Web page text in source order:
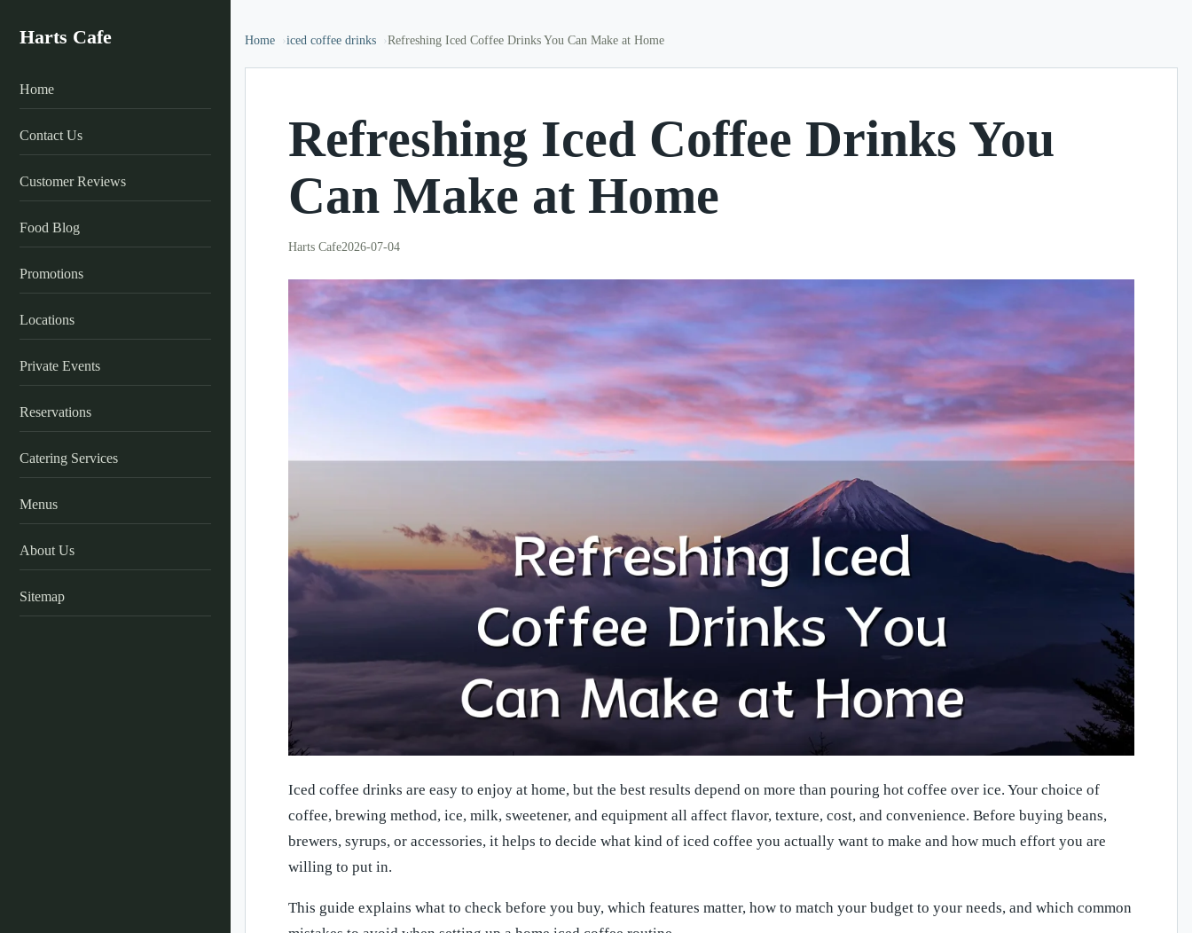
Harts Cafe
Home
Contact Us
Customer Reviews
Food Blog
Promotions
Locations
Private Events
Reservations
Catering Services
Menus
About Us
Sitemap
Home iced coffee drinks Refreshing Iced Coffee Drinks You Can Make at Home
Refreshing Iced Coffee Drinks You
Can Make at Home
Harts Cafe2026-07-04
Iced coffee drinks are easy to enjoy at home, but the best results depend on more than pouring hot coffee over ice. Your choice of
coffee, brewing method, ice, milk, sweetener, and equipment all affect flavor, texture, cost, and convenience. Before buying beans,
brewers, syrups, or accessories, it helps to decide what kind of iced coffee you actually want to make and how much effort you are
willing to put in.
This guide explains what to check before you buy, which features matter, how to match your budget to your needs, and which common